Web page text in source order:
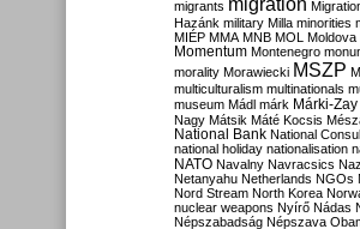
migrants migration
Hazánk military Milla minorities
MIÉP MMA MNB MOL Moldova
Momentum Montenegro
morality Morawiecki MSZP
multiculturalism multinationals
museum Mádl márk Márki-Zay
Nagy Mátsik Máté Kocsis
National Bank National
national holiday nationalisation
NATO Navalny Navracsics
Netanyahu Netherlands NGOs
Nord Stream North Korea
nuclear weapons Nyírő Nádas
Népszabadság Népszava